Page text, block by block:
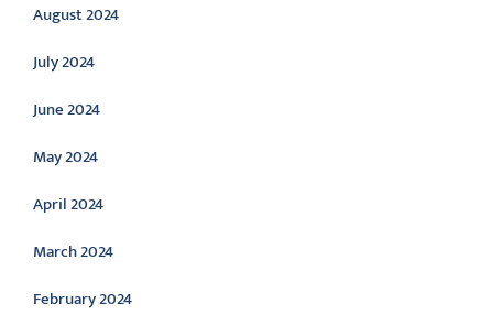
August 2024
July 2024
June 2024
May 2024
April 2024
March 2024
February 2024